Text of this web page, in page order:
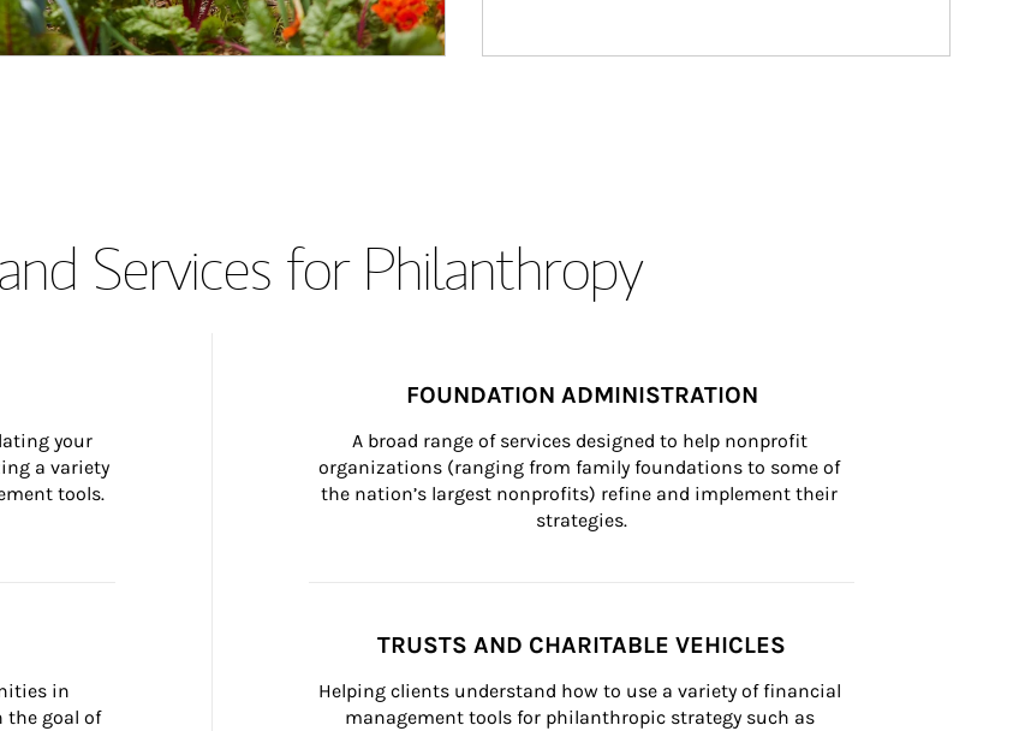
Services for Philanthropy
your
a variety
tools.
FOUNDATION ADMINISTRATION
A broad range of services designed to help nonprofit
organizations (ranging from family foundations to some of
the nation’s largest nonprofits) refine and implement their
strategies.
in
the goal of
TRUSTS AND CHARITABLE VEHICLES
Helping clients understand how to use a variety of financial
management tools for philanthropic strategy such as